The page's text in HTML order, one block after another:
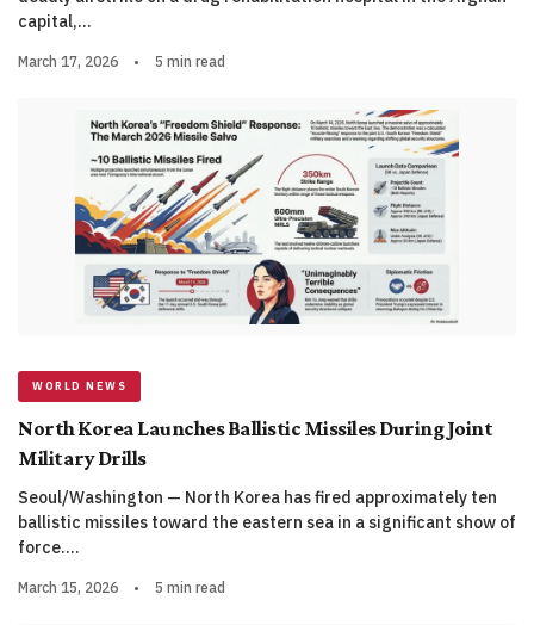
capital,…
March 17, 2026 • 5 min read
WORLD NEWS
North Korea Launches Ballistic Missiles During Joint
Military Drills
Seoul/Washington — North Korea has fired approximately ten
ballistic missiles toward the eastern sea in a significant show of
force.…
March 15, 2026 • 5 min read